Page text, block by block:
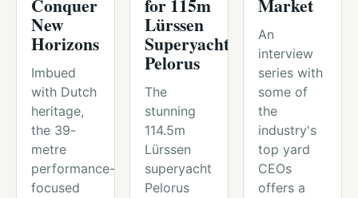
Conquer
New
Horizons
Imbued
with Dutch
heritage,
the 39-
metre
performance-
focused
for 115m
Lürssen
Superyacht
Pelorus
The
stunning
114.5m
Lürssen
superyacht
Pelorus
Market
An
interview
series with
some of
the
industry's
top yard
CEOs
offers a